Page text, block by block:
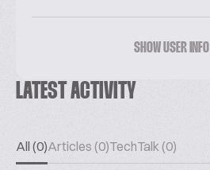
SHOW USER INFO
LATEST ACTIVITY
All (0)Articles (0)TechTalk (0)